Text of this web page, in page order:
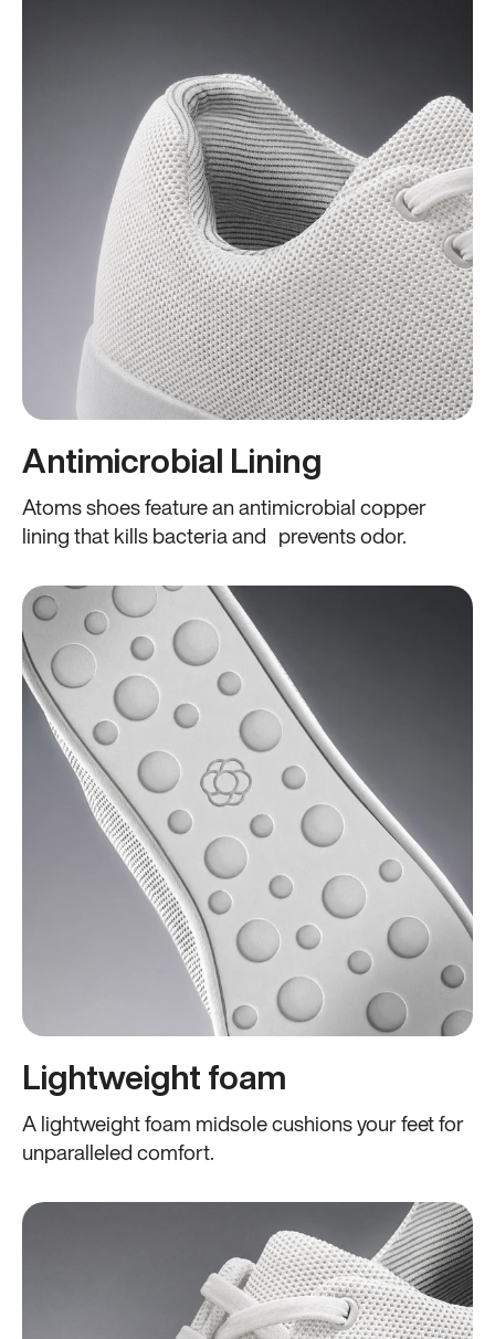
Antimicrobial Lining
Atoms shoes feature an antimicrobial copper
lining that kills bacteria and prevents odor.
Lightweight foam
A lightweight foam midsole cushions your feet for
unparalleled comfort.